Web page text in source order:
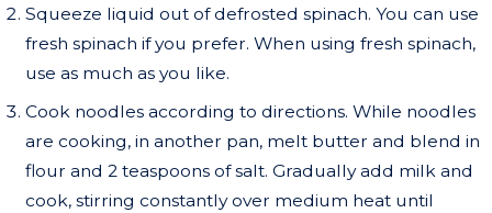
Squeeze liquid out of defrosted spinach. You can use
fresh spinach if you prefer. When using fresh spinach,
use as much as you like.
Cook noodles according to directions. While noodles
are cooking, in another pan, melt butter and blend in
flour and 2 teaspoons of salt. Gradually add milk and
cook, stirring constantly over medium heat until